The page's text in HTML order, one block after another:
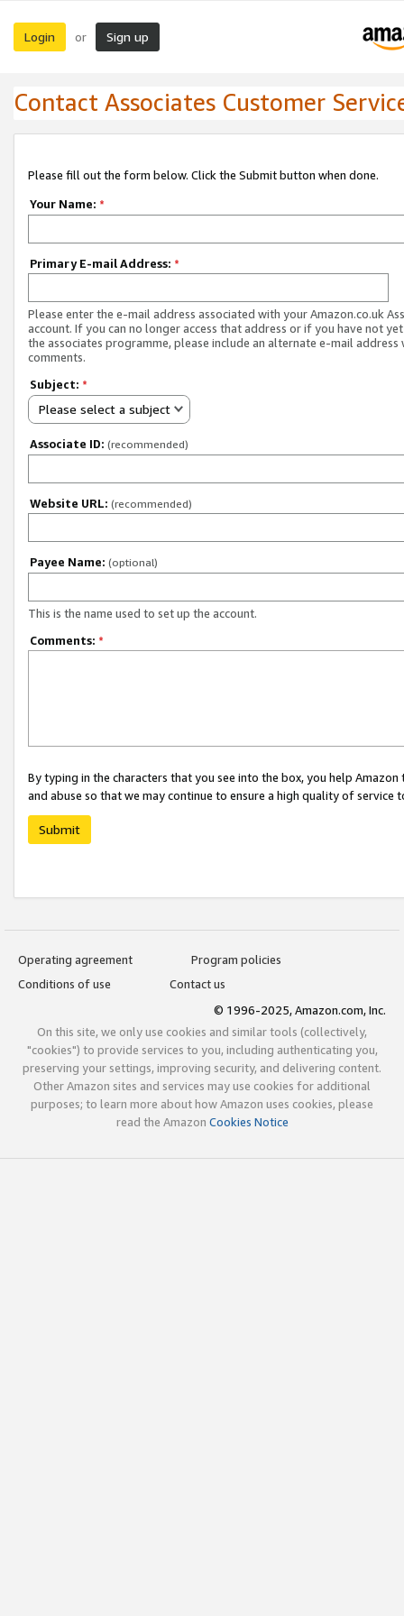
Login or Sign up
Contact Associates Customer
Please fill out the form below. Click the Submit button when done.
Your Name: *
Primary E-mail Address: *
Please enter the e-mail address associated with your Amazon.co.uk
account. If you can no longer access that address or if you have not
the associates programme, please include an alternate e-mail address
comments.
Subject: *
Please select a subject
Associate ID: (recommended)
Website URL: (recommended)
Payee Name: (optional)
This is the name used to set up the account.
Comments: *
By typing in the characters that you see into the box, you help
and abuse so that we may continue to ensure a high quality of service
Submit
Operating agreement
Program policies
Conditions of use
Contact us
© 1996-2025, Amazon.com, Inc.
On this site, we only use cookies and similar tools (collectively,
"cookies") to provide services to you, including authenticating you,
preserving your settings, improving security, and delivering content.
Other Amazon sites and services may use cookies for additional
purposes; to learn more about how Amazon uses cookies, please
read the Amazon Cookies Notice